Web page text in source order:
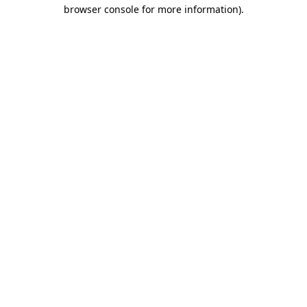
browser console for more information).